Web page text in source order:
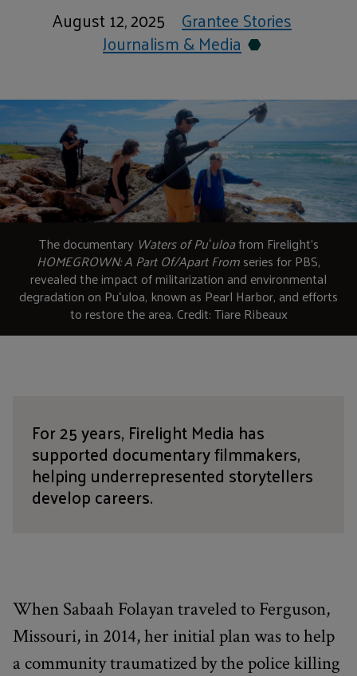
August 12, 2025 Grantee Stories
Journalism & Media
The documentary Waters of Puʻuloafrom Firelight’s
HOMEGROWN: A Part Of/Apart Fromseries for PBS,
revealed the impact of militarization and environmental
degradation on Puʻuloa, known as Pearl Harbor, and efforts
to restore the area. Credit: Tiare Ribeaux
For 25 years, Firelight Media has
supported documentary filmmakers,
helping underrepresented storytellers
develop careers.
When Sabaah Folayan traveled to Ferguson,
Missouri, in 2014, her initial plan was to help
a community traumatized by the police killing